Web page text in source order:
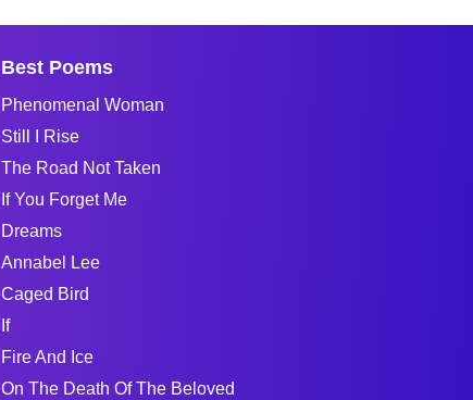
Best Poems
Phenomenal Woman
Still I Rise
The Road Not Taken
If You Forget Me
Dreams
Annabel Lee
Caged Bird
If
Fire And Ice
On The Death Of The Beloved